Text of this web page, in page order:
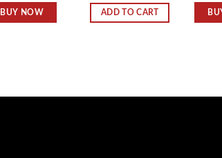
wishlist
BUY NOW ADD TO CART